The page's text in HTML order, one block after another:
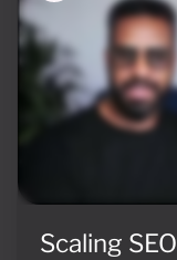
Scaling